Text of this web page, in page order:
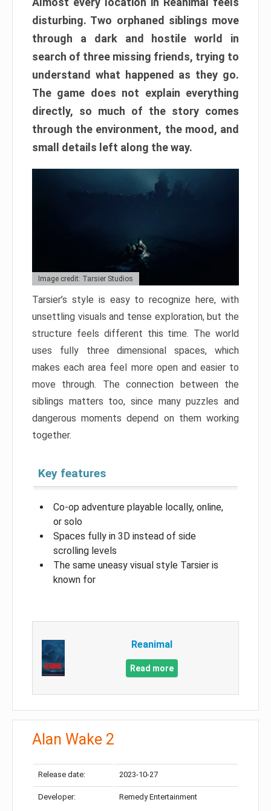
disturbing. Two orphaned siblings move
through a dark and hostile world in
search of three missing friends, trying to
understand what happened as they go.
The game does not explain everything
directly, so much of the story comes
through the environment, the mood, and
small details left along the way.
Image credit: Tarsier Studios
Tarsier’s style is easy to recognize here, with
unsettling visuals and tense exploration, but the
structure feels different this time. The world
uses fully three dimensional spaces, which
makes each area feel more open and easier to
move through. The connection between the
siblings matters too, since many puzzles and
dangerous moments depend on them working
together.
Key features
Co-op adventure playable locally, online,
or solo
Spaces fully in 3D instead of side
scrolling levels
The same uneasy visual style Tarsier is
known for
Reanimal
Read more
Alan Wake 2
Release date: 2023-10-27
Developer: Remedy Entertainment